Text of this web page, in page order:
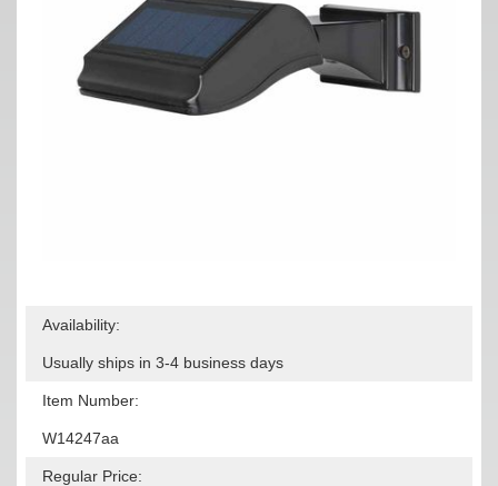
Availability:
Usually ships in 3-4 business days
Item Number:
W14247aa
Regular Price: